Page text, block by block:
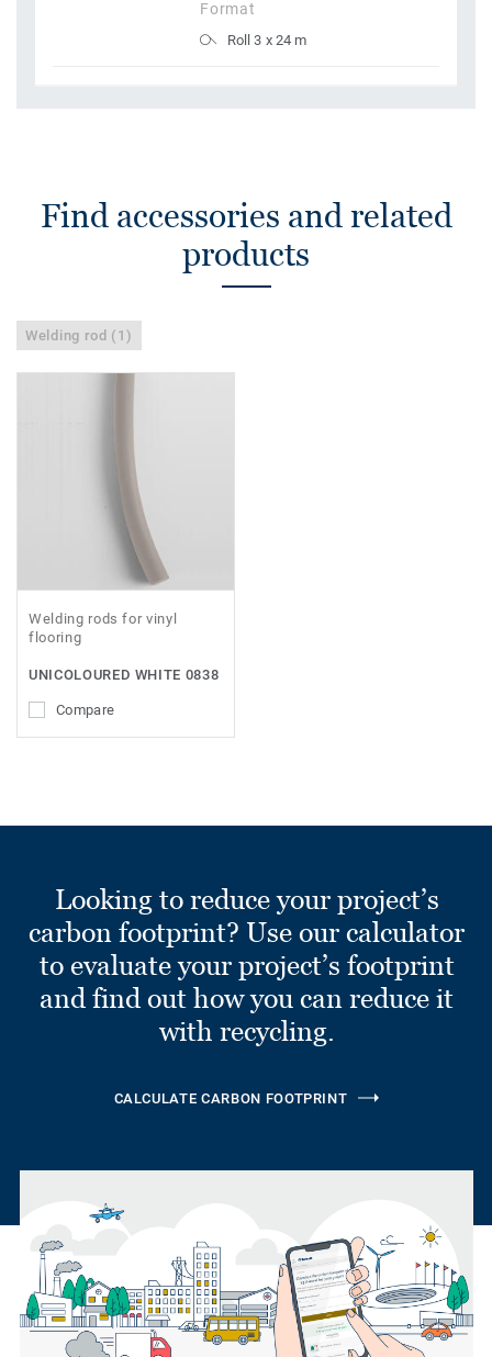
Format
Roll 3 x 24 m
Find accessories and related
products
Welding rod (1)
Welding rods for vinyl
flooring
UNICOLOURED WHITE 0838
Compare
Looking to reduce your project’s
carbon footprint? Use our calculator
to evaluate your project’s footprint
and find out how you can reduce it
with recycling.
CALCULATE CARBON FOOTPRINT